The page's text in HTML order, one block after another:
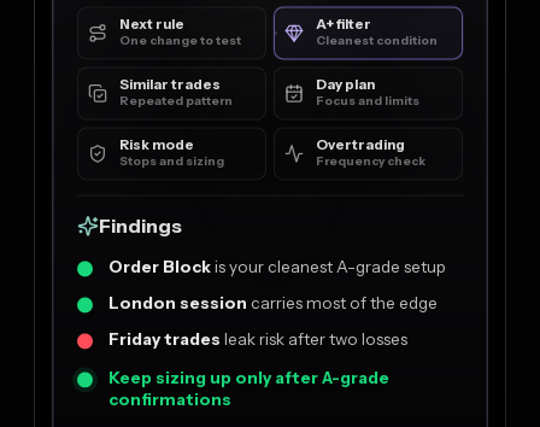
Next rule
One change to test
A+ filter
Cleanest condition
Similar trades
Repeated pattern
Day plan
Focus and limits
Risk mode
Stops and sizing
Overtrading
Frequency check
Findings
Order Blockis your cleanest A-grade setup
London session carries most of the edge
Friday trades leak risk after two losses
Keep sizing up only after A-grade
confirmations